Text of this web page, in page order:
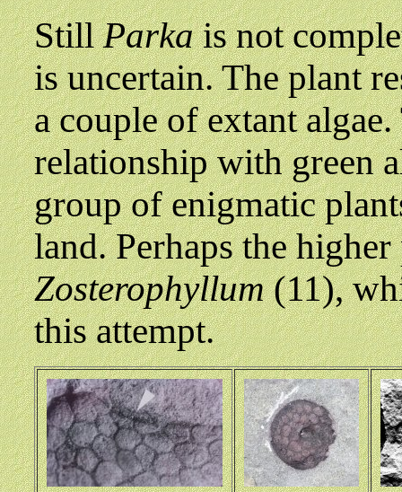
Still Parkais not
is uncertain. The plant
a couple of extant
relationship with green
group of enigmatic
land. Perhaps the
Zosterophyllum(11),
this attempt.